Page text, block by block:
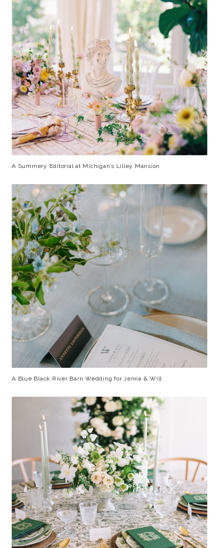
A Summery Editorial at Michigan’s Lilley Mansion
A Blue Black River Barn Wedding for Jenna & Will